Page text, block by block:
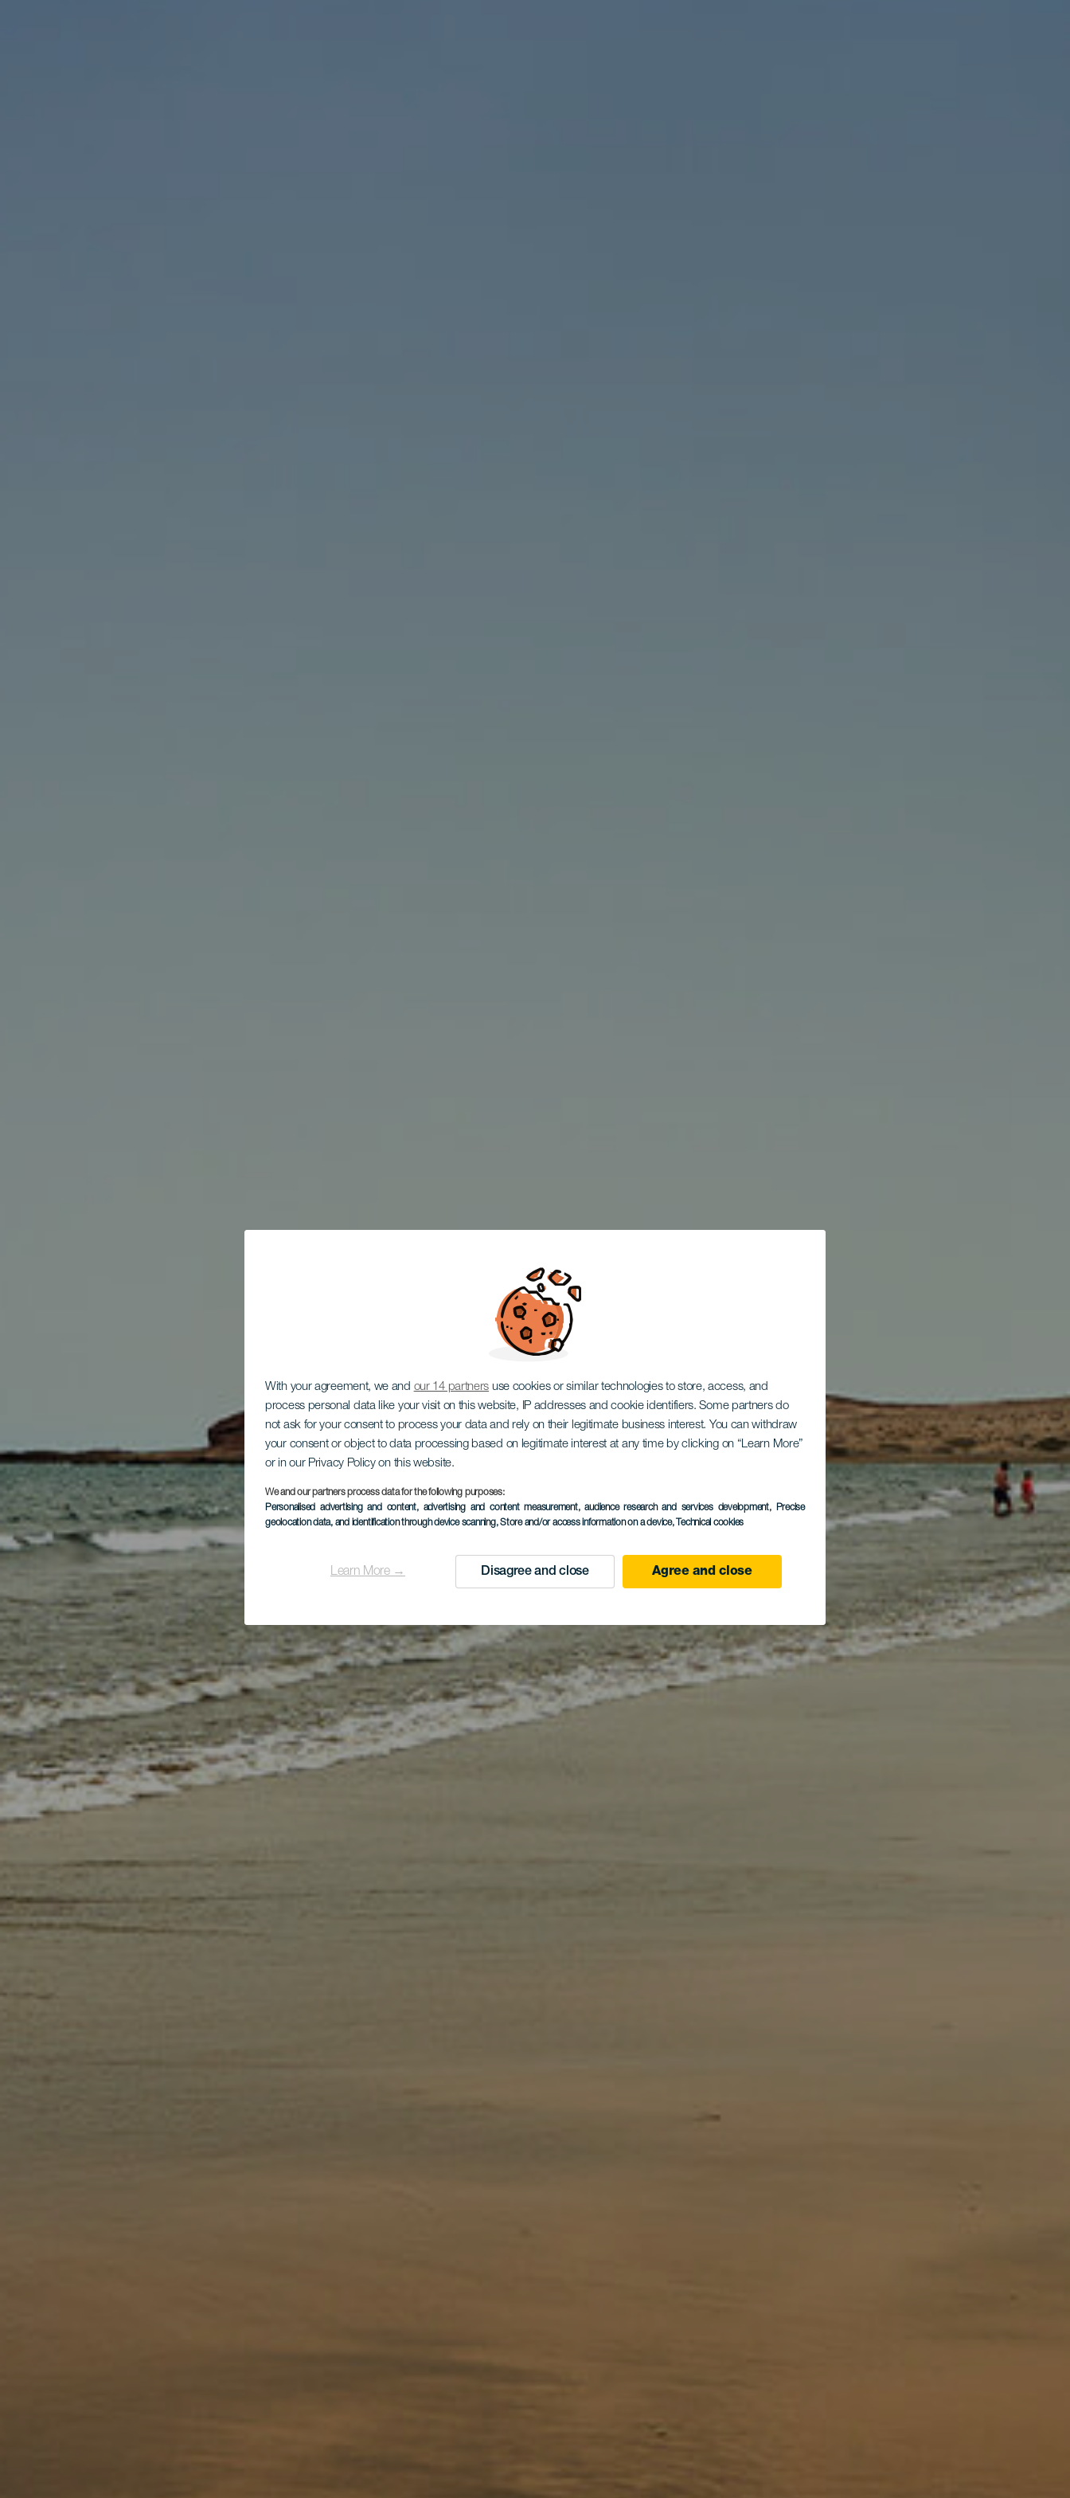
With your agreement, we and our 14 partners use cookies or similar technologies to store, access, and
process personal data like your visit on this website, IP addresses and cookie identifiers. Some partners do
not ask for your consent to process your data and rely on their legitimate business interest. You can withdraw
your consent or object to data processing based on legitimate interest at any time by clicking on “Learn More”
or in our Privacy Policy on this website.
We and our partners process data for the following purposes:
Personalised advertising and content, advertising and content measurement, audience research and services development, Precise
geolocation data, and identification through device scanning, Store and/or access information on a device, Technical cookies
Learn More → Disagree and close Agree and close
El Médano strand
TENERIFE